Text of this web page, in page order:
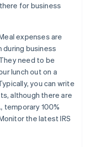
for business
expenses are
business
need to be
lunch out on a
you can write
although there are
temporary 100%
the latest IRS